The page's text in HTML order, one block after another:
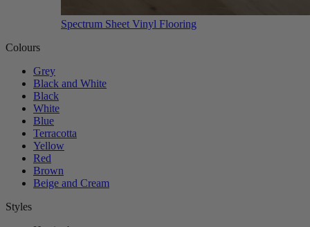
Spectrum Sheet Vinyl Flooring
Colours
Grey
Black and White
Black
White
Blue
Terracotta
Yellow
Red
Brown
Beige and Cream
Styles